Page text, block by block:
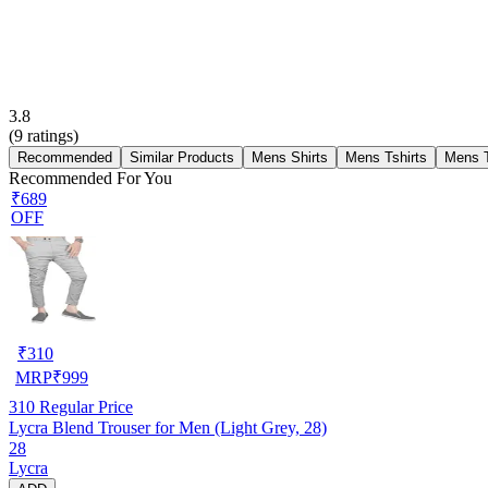
3.8
(9 ratings)
Recommended Similar Products Mens Shirts Mens Tshirts Mens
Recommended For You
₹689
OFF
₹310
MRP₹999
310 Regular Price
Lycra Blend Trouser for Men (Light Grey, 28)
28
Lycra